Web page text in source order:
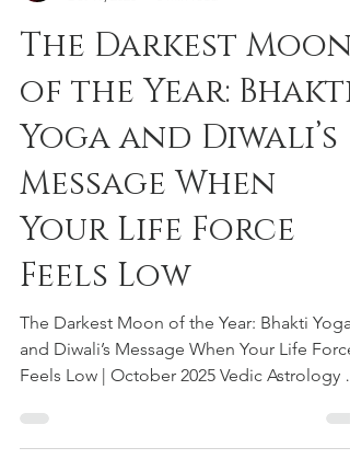
Oct 19, 2025
3 min read
The Darkest Moon
of the Year: Bhakti
Yoga and Diwali’s
Message When
Your Life Force
Feels Low
The Darkest Moon of the Year: Bhakti Yoga
and Diwali’s Message When Your Life Force